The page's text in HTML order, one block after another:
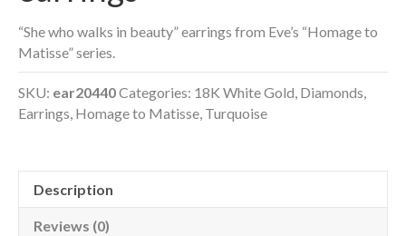
“She who walks in beauty” earrings from Eve’s “Homage to
Matisse” series.
SKU: ear20440Categories: 18K White Gold, Diamonds,
Earrings, Homage to Matisse, Turquoise
Description
Reviews (0)